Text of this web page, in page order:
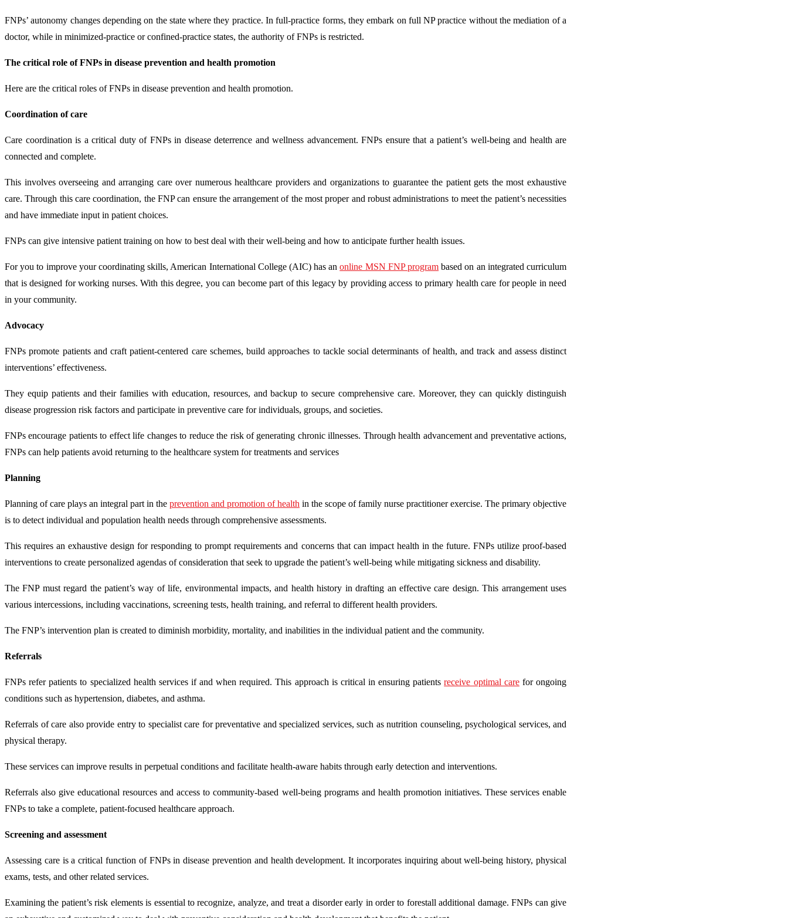
FNPs’ autonomy changes depending on the state where they practice. In full-practice forms, they embark on full NP practice without the mediation of a
doctor, while in minimized-practice or confined-practice states, the authority of FNPs is restricted.
The critical role of FNPs in disease prevention and health promotion
Here are the critical roles of FNPs in disease prevention and health promotion.
Coordination of care
Care coordination is a critical duty of FNPs in disease deterrence and wellness advancement. FNPs ensure that a patient’s well-being and health are
connected and complete.
This involves overseeing and arranging care over numerous healthcare providers and organizations to guarantee the patient gets the most exhaustive
care. Through this care coordination, the FNP can ensure the arrangement of the most proper and robust administrations to meet the patient’s necessities
and have immediate input in patient choices.
FNPs can give intensive patient training on how to best deal with their well-being and how to anticipate further health issues.
For you to improve your coordinating skills, American International College (AIC) has anonline MSN FNP program based on an integrated curriculum
that is designed for working nurses. With this degree, you can become part of this legacy by providing access to primary health care for people in need
in your community.
Advocacy
FNPs promote patients and craft patient-centered care schemes, build approaches to tackle social determinants of health, and track and assess distinct
interventions’ effectiveness.
They equip patients and their families with education, resources, and backup to secure comprehensive care. Moreover, they can quickly distinguish
disease progression risk factors and participate in preventive care for individuals, groups, and societies.
FNPs encourage patients to effect life changes to reduce the risk of generating chronic illnesses. Through health advancement and preventative actions,
FNPs can help patients avoid returning to the healthcare system for treatments and services
Planning
Planning of care plays an integral part in the prevention and promotion of health in the scope of family nurse practitioner exercise. The primary objective
is to detect individual and population health needs through comprehensive assessments.
This requires an exhaustive design for responding to prompt requirements and concerns that can impact health in the future. FNPs utilize proof-based
interventions to create personalized agendas of consideration that seek to upgrade the patient’s well-being while mitigating sickness and disability.
The FNP must regard the patient’s way of life, environmental impacts, and health history in drafting an effective care design. This arrangement uses
various intercessions, including vaccinations, screening tests, health training, and referral to different health providers.
The FNP’s intervention plan is created to diminish morbidity, mortality, and inabilities in the individual patient and the community.
Referrals
FNPs refer patients to specialized health services if and when required. This approach is critical in ensuring patientsreceive optimal carefor ongoing
conditions such as hypertension, diabetes, and asthma.
Referrals of care also provide entry to specialist care for preventative and specialized services, such as nutrition counseling, psychological services, and
physical therapy.
These services can improve results in perpetual conditions and facilitate health-aware habits through early detection and interventions.
Referrals also give educational resources and access to community-based well-being programs and health promotion initiatives. These services enable
FNPs to take a complete, patient-focused healthcare approach.
Screening and assessment
Assessing care is a critical function of FNPs in disease prevention and health development. It incorporates inquiring about well-being history, physical
exams, tests, and other related services.
Examining the patient’s risk elements is essential to recognize, analyze, and treat a disorder early in order to forestall additional damage. FNPs can give